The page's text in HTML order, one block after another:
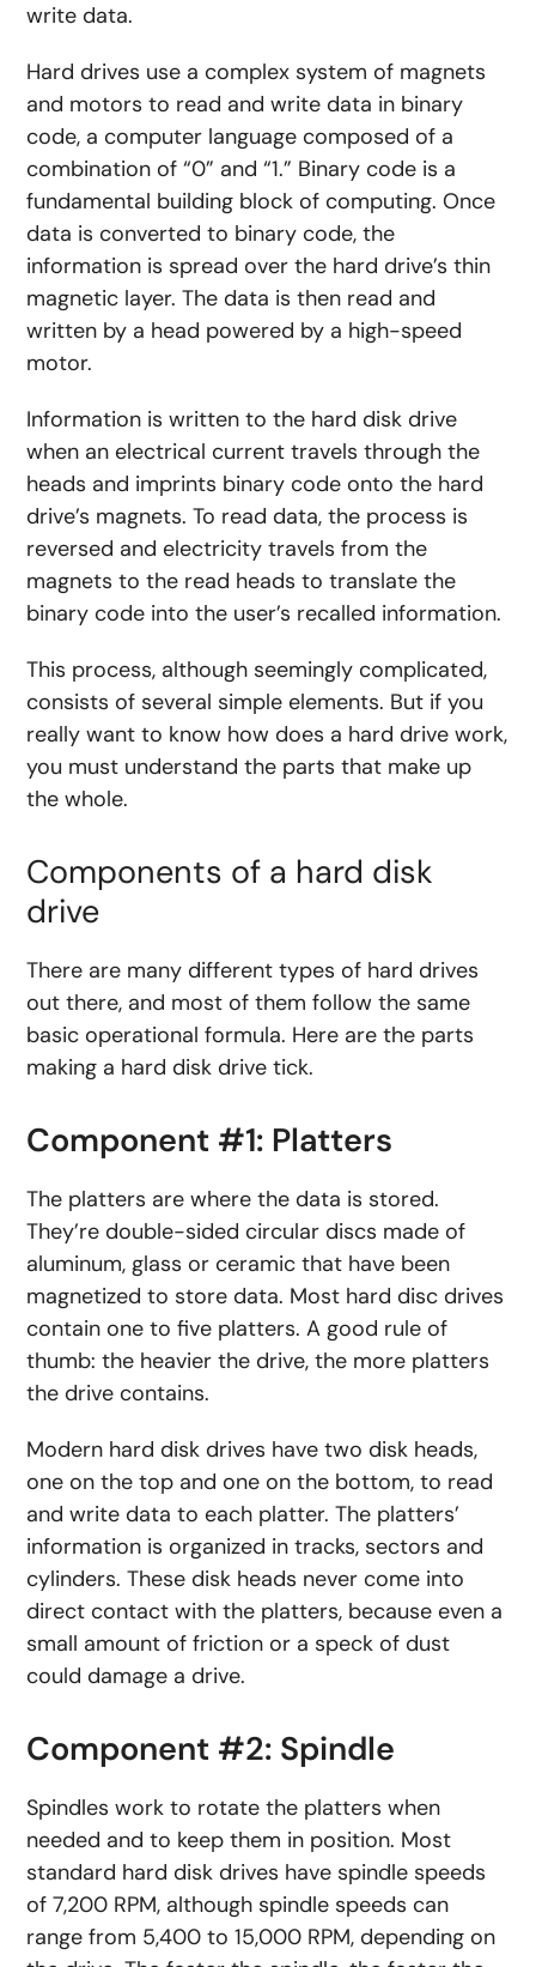
write data.
Hard drives use a complex system of magnets
and motors to read and write data in binary
code, a computer language composed of a
combination of “0” and “1.” Binary code is a
fundamental building block of computing. Once
data is converted to binary code, the
information is spread over the hard drive’s thin
magnetic layer. The data is then read and
written by a head powered by a high-speed
motor.
Information is written to the hard disk drive
when an electrical current travels through the
heads and imprints binary code onto the hard
drive’s magnets. To read data, the process is
reversed and electricity travels from the
magnets to the read heads to translate the
binary code into the user’s recalled information.
This process, although seemingly complicated,
consists of several simple elements. But if you
really want to know how does a hard drive work,
you must understand the parts that make up
the whole.
Components of a hard disk
drive
There are many different types of hard drives
out there, and most of them follow the same
basic operational formula. Here are the parts
making a hard disk drive tick.
Component #1: Platters
The platters are where the data is stored.
They’re double-sided circular discs made of
aluminum, glass or ceramic that have been
magnetized to store data. Most hard disc drives
contain one to five platters. A good rule of
thumb: the heavier the drive, the more platters
the drive contains.
Modern hard disk drives have two disk heads,
one on the top and one on the bottom, to read
and write data to each platter. The platters’
information is organized in tracks, sectors and
cylinders. These disk heads never come into
direct contact with the platters, because even a
small amount of friction or a speck of dust
could damage a drive.
Component #2: Spindle
Spindles work to rotate the platters when
needed and to keep them in position. Most
standard hard disk drives have spindle speeds
of 7,200 RPM, although spindle speeds can
range from 5,400 to 15,000 RPM, depending on